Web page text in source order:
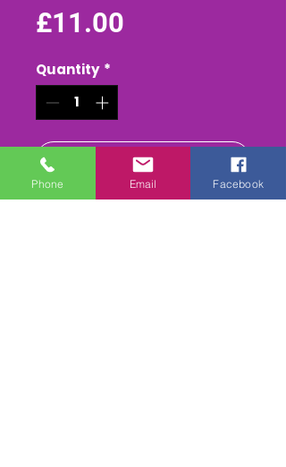
£11.00
Quantity *
Add to Cart
Buy Now
Phone Email Facebook